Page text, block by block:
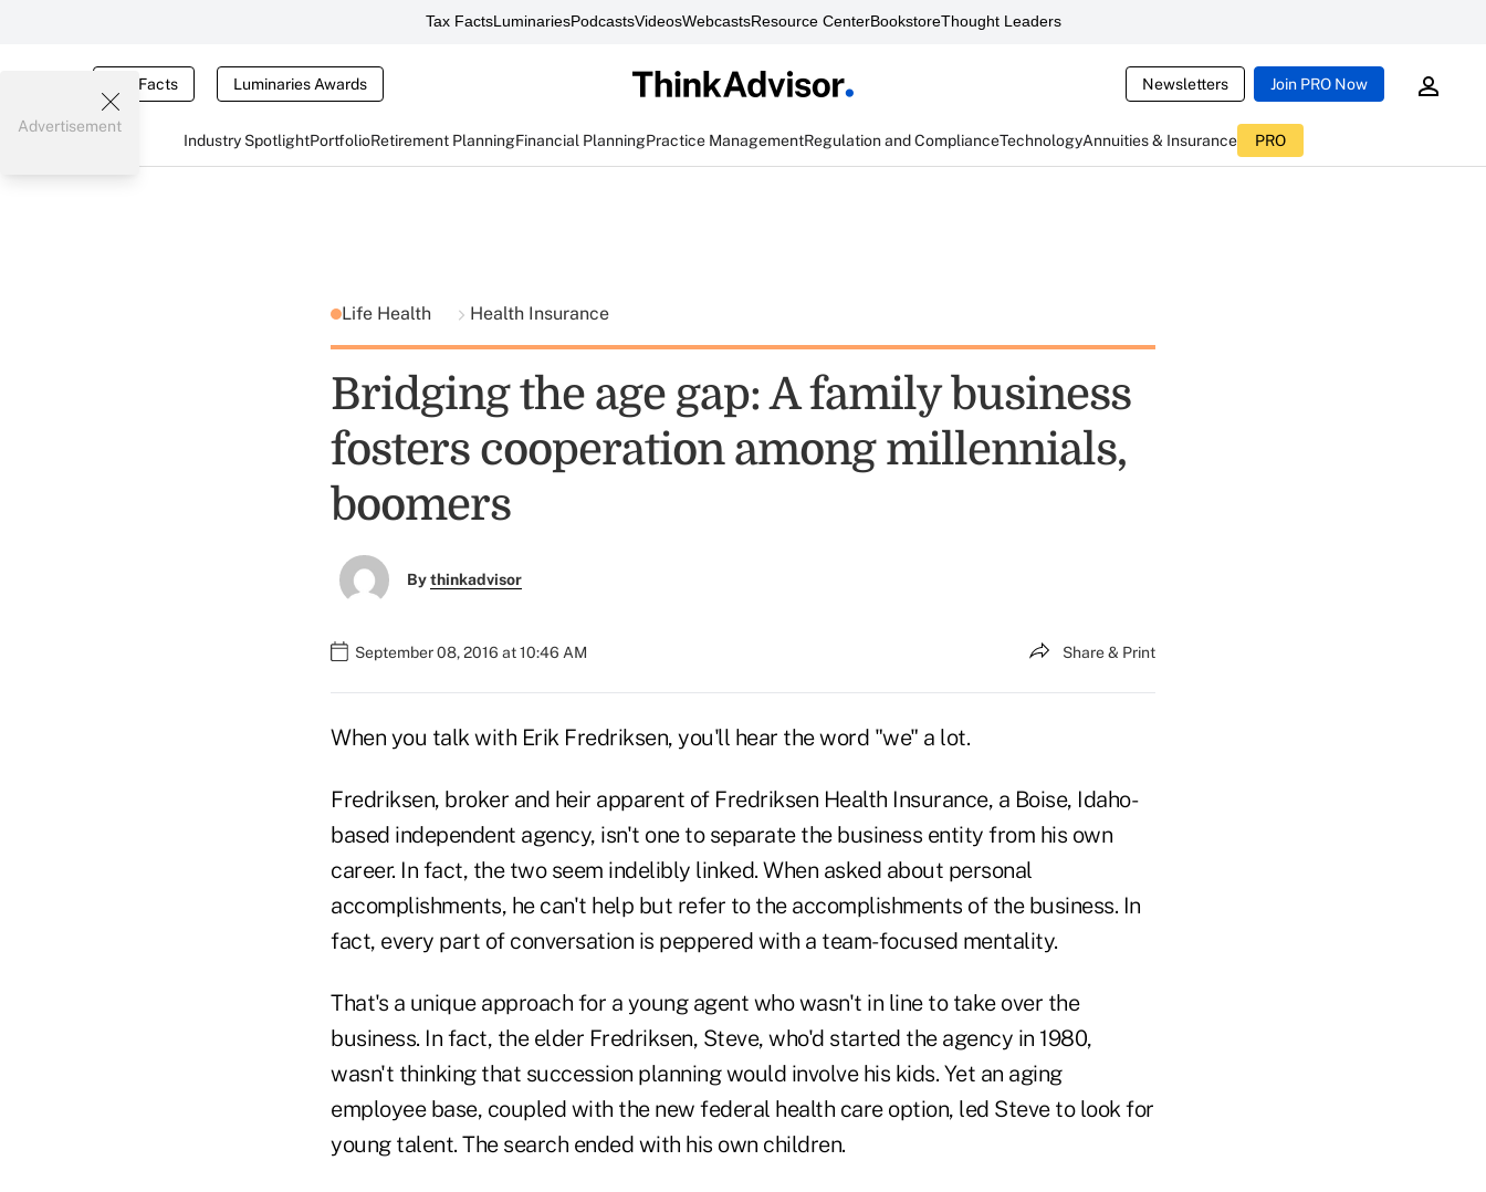
Tax FactsLuminariesPodcastsVideosWebcastsResource CenterBookstoreThought Leaders
Tax Facts Luminaries Awards Newsletters Join PRO Now
Industry SpotlightPortfolioRetirement PlanningFinancial PlanningPractice ManagementRegulation and ComplianceTechnologyAnnuities & Insurance PRO
Advertisement
Life Health Health Insurance
Bridging the age gap: A family business
fosters cooperation among millennials,
boomers
Bythinkadvisor
September 08, 2016 at 10:46 AM Share & Print
When you talk with Erik Fredriksen, you'll hear the word "we" a lot.
Fredriksen, broker and heir apparent of Fredriksen Health Insurance, a Boise, Idaho-
based independent agency, isn't one to separate the business entity from his own
career. In fact, the two seem indelibly linked. When asked about personal
accomplishments, he can't help but refer to the accomplishments of the business. In
fact, every part of conversation is peppered with a team-focused mentality.
That's a unique approach for a young agent who wasn't in line to take over the
business. In fact, the elder Fredriksen, Steve, who'd started the agency in 1980,
wasn't thinking that succession planning would involve his kids. Yet an aging
employee base, coupled with the new federal health care option, led Steve to look for
young talent. The search ended with his own children.